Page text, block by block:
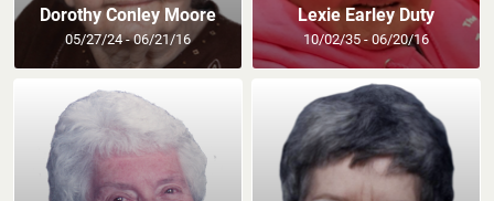
Dorothy Conley Moore
05/27/24 - 06/21/16
Lexie Earley Duty
10/02/35 - 06/20/16